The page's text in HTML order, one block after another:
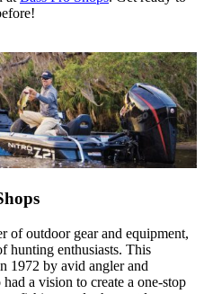
of outdoor gear and equipment,
hunting enthusiasts. This
1972 by avid angler and
a vision to create a one-stop